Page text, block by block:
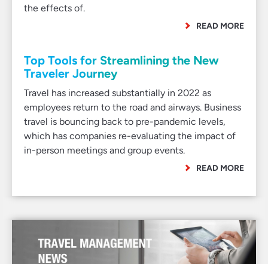
the effects of.
READ MORE
Top Tools for Streamlining the New
Traveler Journey
Travel has increased substantially in 2022 as
employees return to the road and airways. Business
travel is bouncing back to pre-pandemic levels,
which has companies re-evaluating the impact of
in-person meetings and group events.
READ MORE